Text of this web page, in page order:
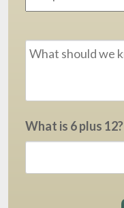
What is 6 plus 12?